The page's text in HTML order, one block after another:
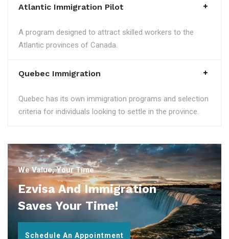
Atlantic Immigration Pilot
A program designed to attract skilled workers to the
Atlantic provinces of Canada.
Quebec Immigration
Quebec has its own immigration programs and selection
criteria for individuals looking to settle in the province.
We Value, Your Time
Ezvisa And Immigration
Saves Your Time!
Schedule An Appointment